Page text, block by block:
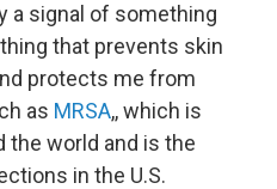
a signal of something
that prevents skin
protects me from
as MRSA,, which is
the world and is the
in the U.S.